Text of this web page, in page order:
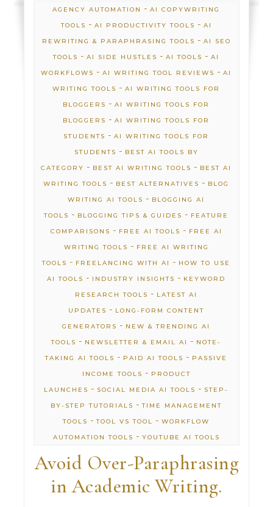
AGENCY AUTOMATION -AI COPYWRITING
TOOLS - AI PRODUCTIVITY TOOLS - AI
REWRITING & PARAPHRASING TOOLS - AI SEO
TOOLS -AI SIDE HUSTLES -AI TOOLS -AI
WORKFLOWS -AI WRITING TOOL REVIEWS -AI
WRITING TOOLS -AI WRITING TOOLS FOR
BLOGGERS -AI WRITING TOOLS FOR
BLOGGERS -AI WRITING TOOLS FOR
STUDENTS -AI WRITING TOOLS FOR
STUDENTS - BEST AI TOOLS BY
CATEGORY - BEST AI WRITING TOOLS - BEST AI
WRITING TOOLS - BEST ALTERNATIVES - BLOG
WRITING AI TOOLS - BLOGGING AI
TOOLS - BLOGGING TIPS & GUIDES - FEATURE
COMPARISONS - FREE AI TOOLS - FREE AI
WRITING TOOLS - FREE AI WRITING
TOOLS - FREELANCING WITH AI - HOW TO USE
AI TOOLS - INDUSTRY INSIGHTS - KEYWORD
RESEARCH TOOLS - LATEST AI
UPDATES - LONG-FORM CONTENT
GENERATORS - NEW & TRENDING AI
TOOLS - NEWSLETTER & EMAIL AI - NOTE-
TAKING AI TOOLS - PAID AI TOOLS - PASSIVE
INCOME TOOLS - PRODUCT
LAUNCHES - SOCIAL MEDIA AI TOOLS - STEP-
BY-STEP TUTORIALS -TIME MANAGEMENT
TOOLS -TOOL VS TOOL -WORKFLOW
AUTOMATION TOOLS - YOUTUBE AI TOOLS
Avoid Over-Paraphrasing
in Academic Writing.